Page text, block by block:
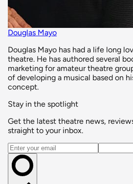
Douglas Mayo
Douglas Mayo has had a life long
theatre. He has authored several
marketing for amateur theatre
of developing a musical based on
concept.
Stay in the spotlight
Get the latest theatre news,
straight to your inbox.
Email address